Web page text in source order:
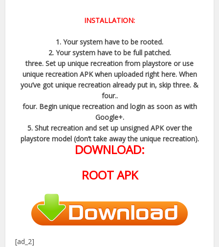
INSTALLATION:
1. Your system have to be rooted.
2. Your system have to be full patched.
three. Set up unique recreation from playstore or use
unique recreation APK when uploaded right here. When
you’ve got unique recreation already put in, skip three. &
four..
four. Begin unique recreation and login as soon as with
Google+.
5. Shut recreation and set up unsigned APK over the
playstore model (don’t take away the unique recreation).
DOWNLOAD:
ROOT APK
[ad_2]